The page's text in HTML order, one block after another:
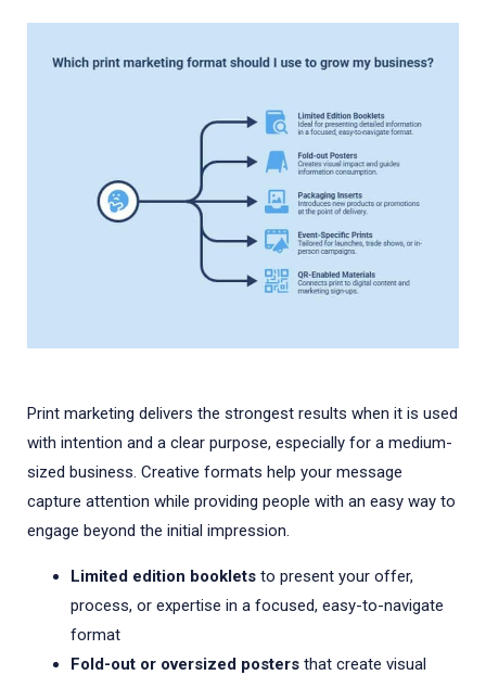
Print marketing delivers the strongest results when it is used
with intention and a clear purpose, especially for a medium-
sized business. Creative formats help your message
capture attention while providing people with an easy way to
engage beyond the initial impression.
Limited edition booklets to present your offer,
process, or expertise in a focused, easy-to-navigate
format
Fold-out or oversized posters that create visual